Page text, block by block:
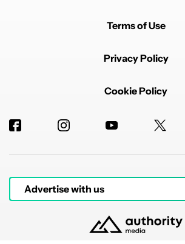
Terms of Use
Privacy Policy
Cookie Policy
Advertise with us